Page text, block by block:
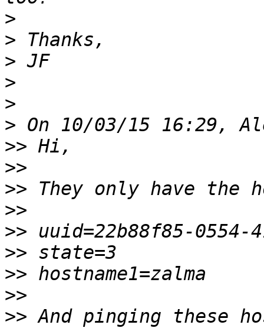
>
>
>
>
>
>
>>
>>
>>
>>
>>
>>
>>
>>
>> And pinging these